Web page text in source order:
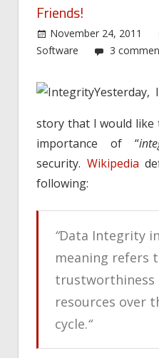
Friends!
November 24, 2011
Software
3
story that I would
importance of “
security. Wikipedia
following:
“Data Integrity
meaning refers
trustworthiness
resources over
cycle.“